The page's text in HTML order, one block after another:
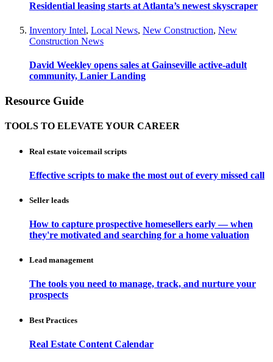
Residential leasing starts at Atlanta’s newest skyscraper
Inventory Intel, Local News, New Construction, New
Construction News
David Weekley opens sales at Gainseville active-adult
community, Lanier Landing
Resource Guide
TOOLS TO ELEVATE YOUR CAREER
Real estate voicemail scripts
Effective scripts to make the most out of every missed call
Seller leads
How to capture prospective homesellers early — when
they're motivated and searching for a home valuation
Lead management
The tools you need to manage, track, and nurture your
prospects
Best Practices
Real Estate Content Calendar